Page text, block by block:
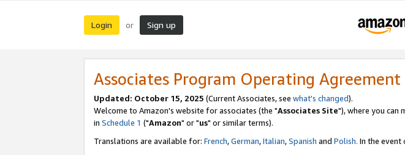
Login or Sign up
Associates Program Operating Agreement
Updated: October 15, 2025 (Current Associates, see what's changed).
Welcome to Amazon's website for associates (the "Associates Site"), where you can
in Schedule 1 ("Amazon" or "us" or similar terms).
Translations are available for: French,German,Italian,Spanish and Polish. In the event